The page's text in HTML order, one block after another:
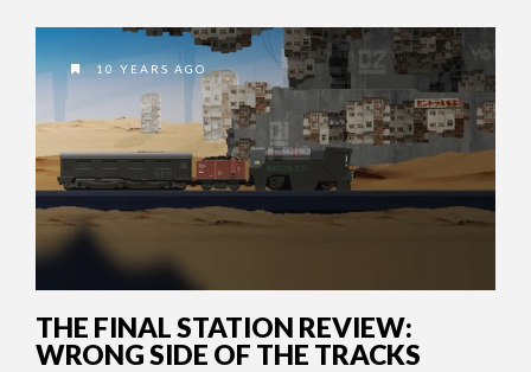
10 YEARS AGO
THE FINAL STATION REVIEW:
WRONG SIDE OF THE TRACKS